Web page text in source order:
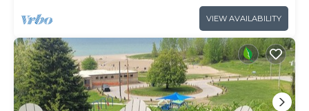
VIEW AVAILABILITY